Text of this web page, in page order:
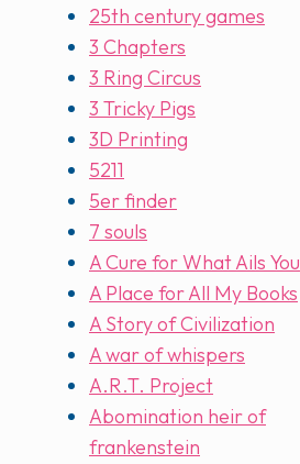
25th century games
3 Chapters
3 Ring Circus
3 Tricky Pigs
3D Printing
5211
5er finder
7 souls
A Cure for What Ails You
A Place for All My Books
A Story of Civilization
A war of whispers
A.R.T. Project
Abomination heir of
frankenstein